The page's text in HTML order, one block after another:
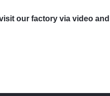
our factory via video